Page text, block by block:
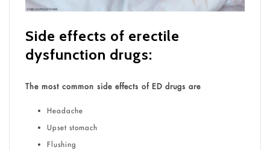
Side effects of erectile
dysfunction drugs:
The most common side effects of ED drugs are
Headache
Upset stomach
Flushing